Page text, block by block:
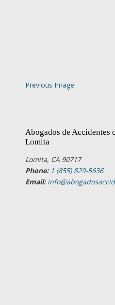
Previous Image
Abogados de Accidentes
Lomita
Lomita, CA 90717
Phone: 1 (855) 829-5636
Email: